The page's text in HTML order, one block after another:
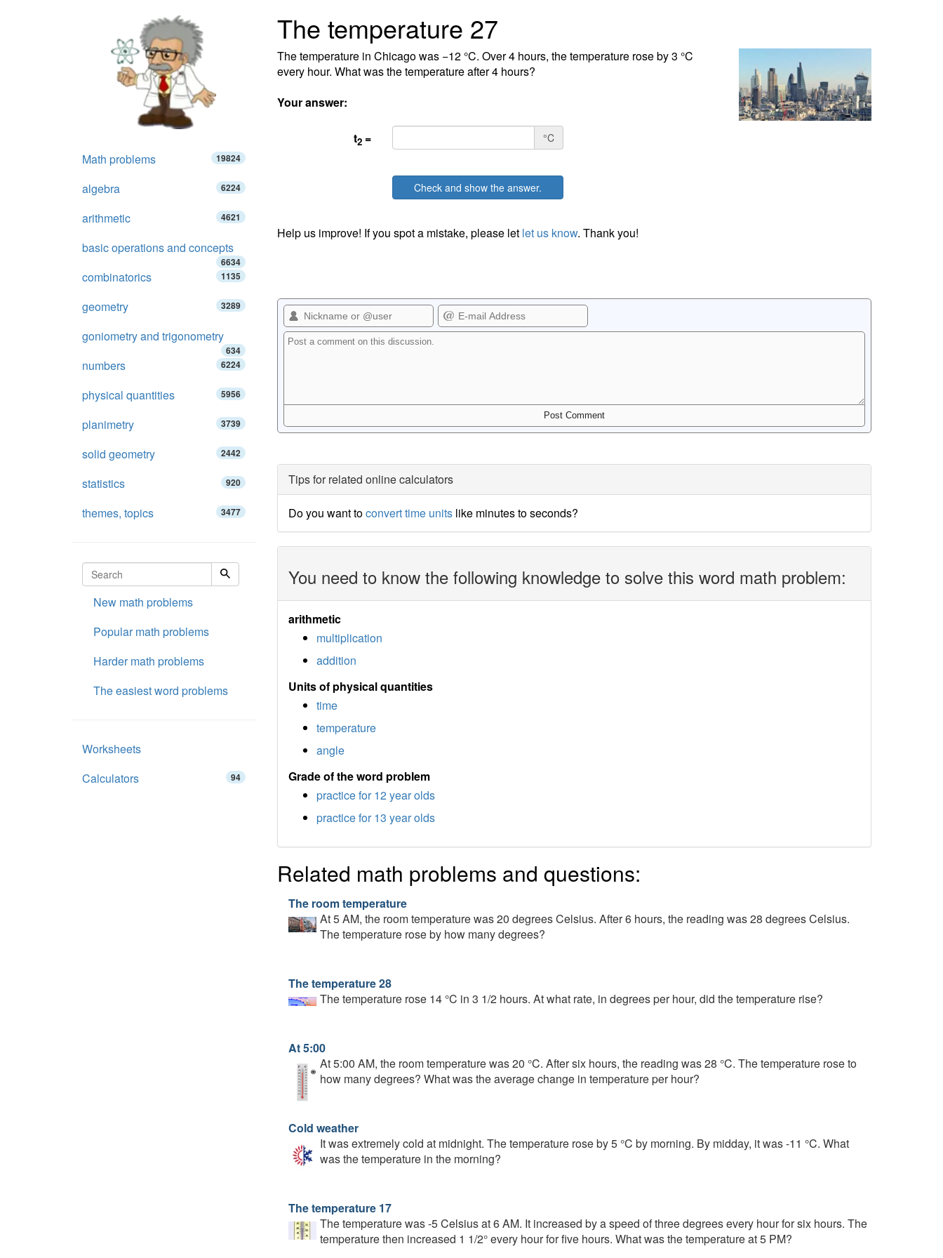
The temperature 27
The temperature in Chicago was −12 °C. Over 4 hours, the temperature rose by 3 °C
every hour. What was the temperature after 4 hours?
Your answer:
t2 = °C
Check and show the answer.
Help us improve! If you spot a mistake, please let let us know. Thank you!
Tips for related online calculators
Do you want toconvert time unitslike minutes to seconds?
You need to know the following knowledge to solve this word math problem:
arithmetic
multiplication
addition
Units of physical quantities
time
temperature
angle
Grade of the word problem
practice for 12 year olds
practice for 13 year olds
Related math problems and questions:
The room temperature
At 5 AM, the room temperature was 20 degrees Celsius. After 6 hours, the reading was 28 degrees Celsius.
The temperature rose by how many degrees?
The temperature 28
The temperature rose 14 °C in 3 1/2 hours. At what rate, in degrees per hour, did the temperature rise?
At 5:00
At 5:00 AM, the room temperature was 20 °C. After six hours, the reading was 28 °C. The temperature rose to
how many degrees? What was the average change in temperature per hour?
Cold weather
It was extremely cold at midnight. The temperature rose by 5 °C by morning. By midday, it was -11 °C. What
was the temperature in the morning?
The temperature 17
The temperature was -5 Celsius at 6 AM. It increased by a speed of three degrees every hour for six hours. The
temperature then increased 1 1/2° every hour for five hours. What was the temperature at 5 PM?
Math problems 19824
algebra 6224
arithmetic 4621
basic operations and concepts
6634
combinatorics 1135
geometry 3289
goniometry and trigonometry
634
numbers 6224
physical quantities 5956
planimetry 3739
solid geometry 2442
statistics 920
themes, topics 3477
New math problems
Popular math problems
Harder math problems
The easiest word problems
Worksheets
Calculators
94